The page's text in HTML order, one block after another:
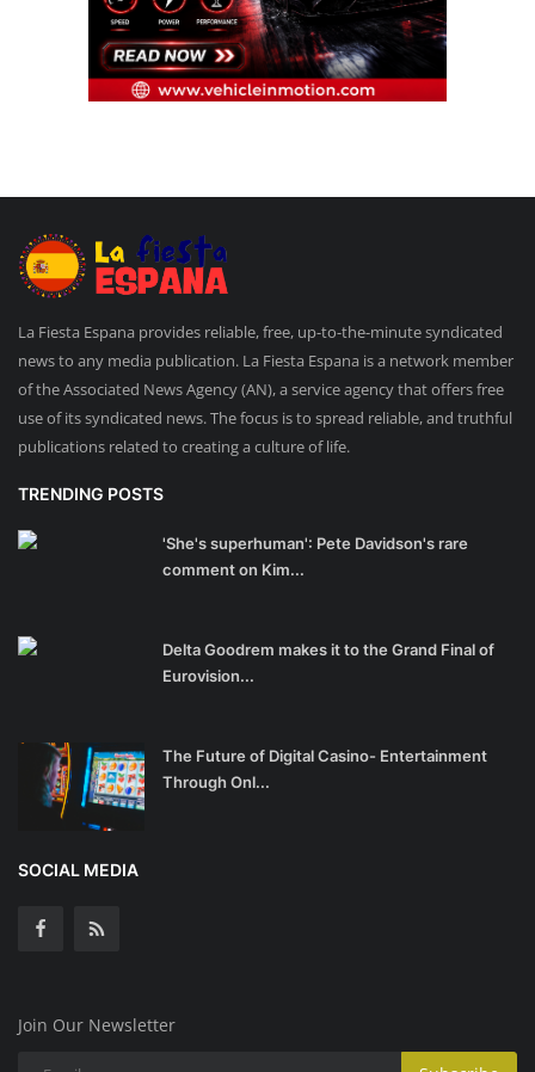
La Fiesta Espana provides reliable, free, up-to-the-minute syndicated
news to any media publication. La Fiesta Espana is a network member
of the Associated News Agency (AN), a service agency that offers free
use of its syndicated news. The focus is to spread reliable, and truthful
publications related to creating a culture of life.
TRENDING POSTS
'She's superhuman': Pete Davidson's rare
comment on Kim...
Delta Goodrem makes it to the Grand Final of
Eurovision...
The Future of Digital Casino- Entertainment
Through Onl...
SOCIAL MEDIA
Join Our Newsletter